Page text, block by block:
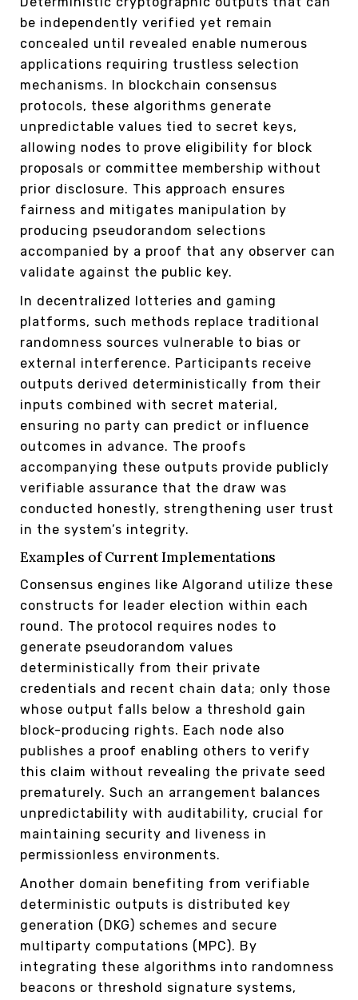
be independently verified yet remain
concealed until revealed enable numerous
applications requiring trustless selection
mechanisms. In blockchain consensus
protocols, these algorithms generate
unpredictable values tied to secret keys,
allowing nodes to prove eligibility for block
proposals or committee membership without
prior disclosure. This approach ensures
fairness and mitigates manipulation by
producing pseudorandom selections
accompanied by a proof that any observer can
validate against the public key.
In decentralized lotteries and gaming
platforms, such methods replace traditional
randomness sources vulnerable to bias or
external interference. Participants receive
outputs derived deterministically from their
inputs combined with secret material,
ensuring no party can predict or influence
outcomes in advance. The proofs
accompanying these outputs provide publicly
verifiable assurance that the draw was
conducted honestly, strengthening user trust
in the system’s integrity.
Examples of Current Implementations
Consensus engines like Algorand utilize these
constructs for leader election within each
round. The protocol requires nodes to
generate pseudorandom values
deterministically from their private
credentials and recent chain data; only those
whose output falls below a threshold gain
block-producing rights. Each node also
publishes a proof enabling others to verify
this claim without revealing the private seed
prematurely. Such an arrangement balances
unpredictability with auditability, crucial for
maintaining security and liveness in
permissionless environments.
Another domain benefiting from verifiable
deterministic outputs is distributed key
generation (DKG) schemes and secure
multiparty computations (MPC). By
integrating these algorithms into randomness
beacons or threshold signature systems,